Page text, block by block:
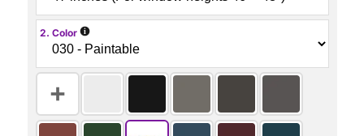
2. Color i